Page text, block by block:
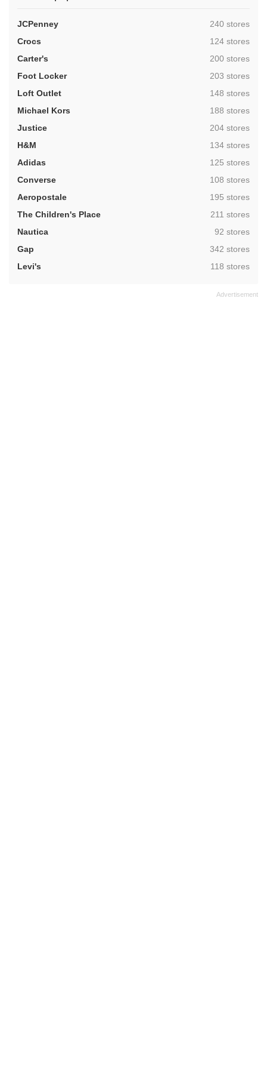
JCPenney ,240 stores
Crocs
,124 stores
Carter's
,200 stores
Foot Locker
,203 stores
Loft Outlet
,148 stores
Michael Kors
,188 stores
Justice
,204 stores
H&M
,134 stores
Adidas
,125 stores
Converse
,108 stores
Aeropostale
,195 stores
The Children's Place
,211 stores
Nautica
,92 stores
Gap
,342 stores
Levi's
,118 stores